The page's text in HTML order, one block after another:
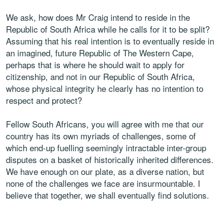
We ask, how does Mr Craig intend to reside in the
Republic of South Africa while he calls for it to be split?
Assuming that his real intention is to eventually reside in
an imagined, future Republic of The Western Cape,
perhaps that is where he should wait to apply for
citizenship, and not in our Republic of South Africa,
whose physical integrity he clearly has no intention to
respect and protect?
Fellow South Africans, you will agree with me that our
country has its own myriads of challenges, some of
which end-up fuelling seemingly intractable inter-group
disputes on a basket of historically inherited differences.
We have enough on our plate, as a diverse nation, but
none of the challenges we face are insurmountable. I
believe that together, we shall eventually find solutions.